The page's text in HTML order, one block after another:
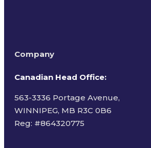
Company
Canadian Head Office:
563-3336 Portage Avenue,
WINNIPEG, MB R3C 0B6
Reg: #864320775